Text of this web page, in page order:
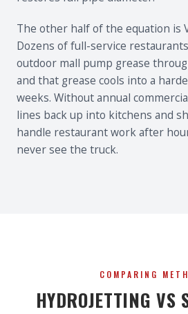
The other half of the equation is
Dozens of full-service
outdoor mall pump grease
and that grease cools into a
weeks. Without annual
lines back up into kitchens and
handle restaurant work after
never see the truck.
COMPARING
HYDROJETTING VS